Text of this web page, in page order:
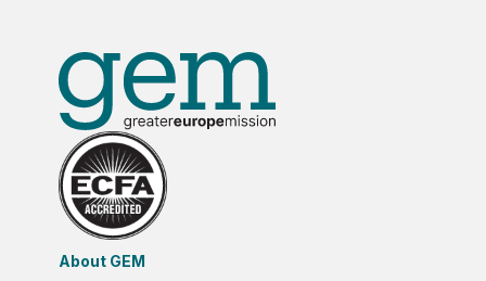
About GEM